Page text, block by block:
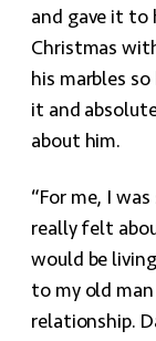
and gave it to
Christmas
his marbles
it and
about him.
“For me, I
really felt
would be
to my old
relationship.